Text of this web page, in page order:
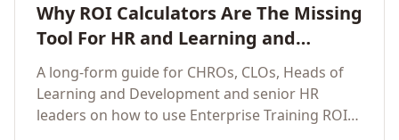
Why ROI Calculators Are The Missing
Tool For HR and Learning and
Development Leaders Building
Global Enterprise Training Programs
in 2026
A long-form guide for CHROs, CLOs, Heads of
Learning and Development and senior HR
leaders on how to use Enterprise Training ROI